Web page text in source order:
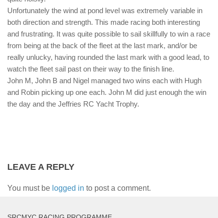
Unfortunately the wind at pond level was extremely variable in
both direction and strength. This made racing both interesting
and frustrating. It was quite possible to sail skillfully to win a race
from being at the back of the fleet at the last mark, and/or be
really unlucky, having rounded the last mark with a good lead, to
watch the fleet sail past on their way to the finish line.
John M, John B and Nigel managed two wins each with Hugh
and Robin picking up one each. John M did just enough the win
the day and the Jeffries RC Yacht Trophy.
LEAVE A REPLY
You must be logged in to post a comment.